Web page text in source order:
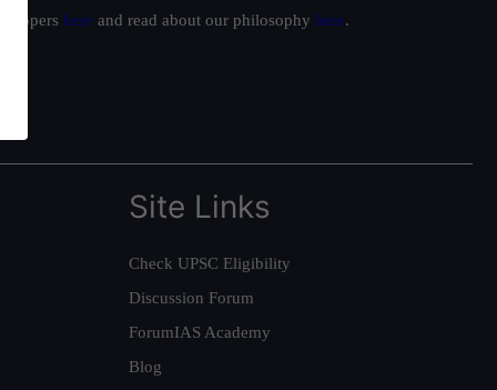
toppers here and read about our philosophy here.
Site Links
Check UPSC Eligibility
Discussion Forum
ForumIAS Academy
Blog